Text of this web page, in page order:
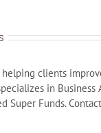
clients
in Business
Super Funds.